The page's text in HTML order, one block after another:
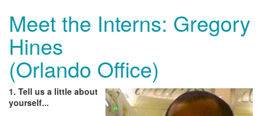
Meet the Interns: Gregory
Hines
(Orlando Office)
1. Tell us a little about
yourself...